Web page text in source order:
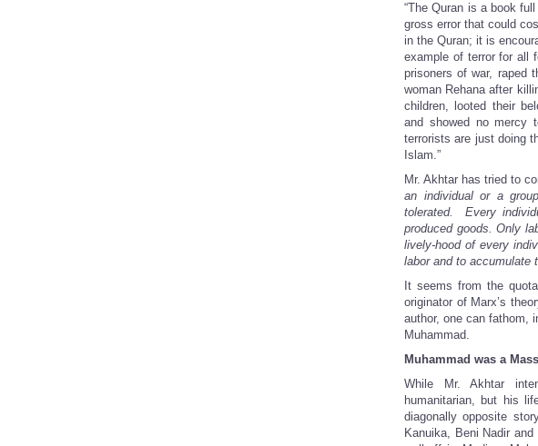
“The Quran is a book
gross error that could
in the Quran; it is
example of terror for all
prisoners of war, raped
woman Rehana after
children, looted their
and showed no mercy
terrorists are just doing
Islam.”
Mr. Akhtar has tried to
an individual or a
tolerated. Every
produced goods. Only
lively-hood of every
labor and to accumulate
It seems from the
originator of Marx’s
author, one can fathom,
Muhammad.
Muhammad was a
While Mr. Akhtar
humanitarian, but his
diagonally opposite
Kanuika, Beni Nadir